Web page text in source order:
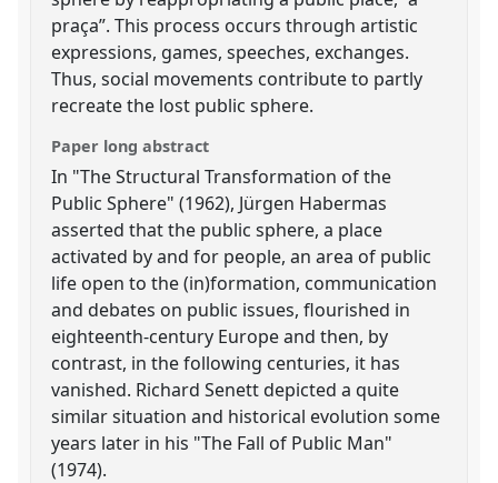
praça”. This process occurs through artistic
expressions, games, speeches, exchanges.
Thus, social movements contribute to partly
recreate the lost public sphere.
Paper long abstract
In "The Structural Transformation of the
Public Sphere" (1962), Jürgen Habermas
asserted that the public sphere, a place
activated by and for people, an area of public
life open to the (in)formation, communication
and debates on public issues, flourished in
eighteenth-century Europe and then, by
contrast, in the following centuries, it has
vanished. Richard Senett depicted a quite
similar situation and historical evolution some
years later in his "The Fall of Public Man"
(1974).